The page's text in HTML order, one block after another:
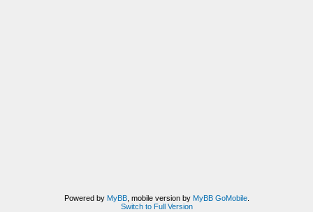
Powered by MyBB, mobile version by MyBB GoMobile.
Switch to Full Version